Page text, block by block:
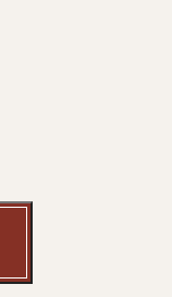
'longifolia' quantity